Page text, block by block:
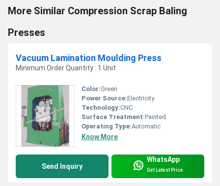
More Similar Compression Scrap Baling
Presses
Vacuum Lamination Moulding Press
Minimum Order Quantity : 1 Unit
Color:Green
Power Source:Electricity
Technology:CNC
Surface Treatment:Painted
Operating Type:Automatic
Know More
Send Inquiry
WhatsApp
Get Latest Price